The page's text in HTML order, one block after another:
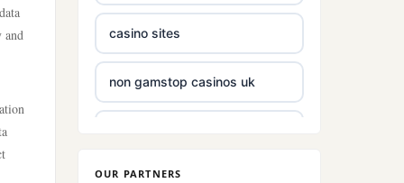
and
casino sites
non gamstop casinos uk
OUR PARTNERS